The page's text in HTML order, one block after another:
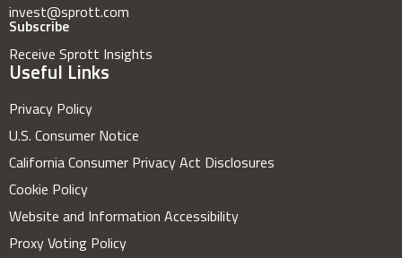
invest@sprott.com
Subscribe
Receive Sprott Insights
Useful Links
Privacy Policy
U.S. Consumer Notice
California Consumer Privacy Act Disclosures
Cookie Policy
Website and Information Accessibility
Proxy Voting Policy